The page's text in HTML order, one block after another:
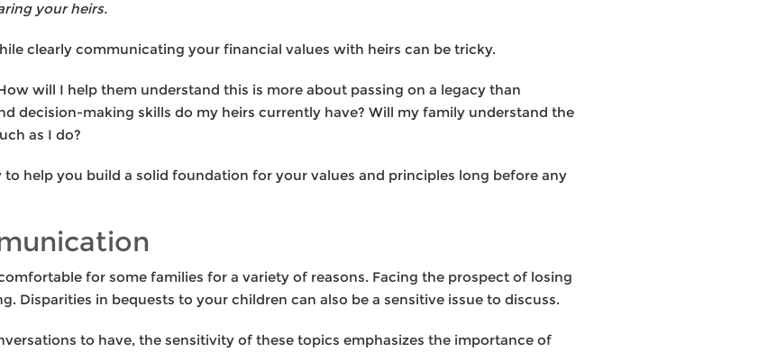
your heirs.
clearly communicating your financial values with heirs can be tricky.
will I help them understand this is more about passing on a legacy than
decision-making skills do my heirs currently have? Will my family understand the
as I do?
to help you build a solid foundation for your values and principles long before any
for some families for a variety of reasons. Facing the prospect of losing
Disparities in bequests to your children can also be a sensitive issue to discuss.
to have, the sensitivity of these topics emphasizes the importance of